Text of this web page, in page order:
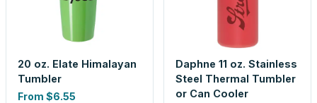
20 oz. Elate Himalayan
Tumbler
From $6.55
Daphne 11 oz. Stainless
Steel Thermal Tumbler
or Can Cooler